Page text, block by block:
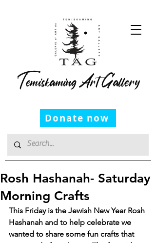
Donate now
Temiskaming Art Gallery
Rosh Hashanah- Saturday
Morning Crafts
This Friday is the Jewish New Year Rosh
Hashanah and to help celebrate we
wanted to share some fun crafts that